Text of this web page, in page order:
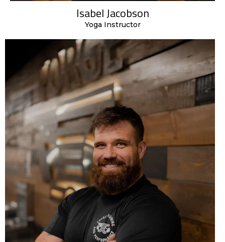
Isabel Jacobson
Yoga Instructor